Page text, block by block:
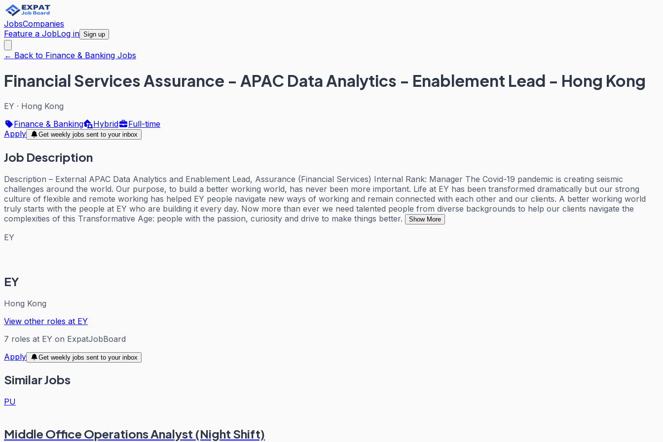
JobsCompanies
Feature a JobLog in Sign up
← Back to Finance & Banking Jobs
Financial Services Assurance - APAC Data Analytics - Enablement Lead - Hong Kong
EY · Hong Kong
Finance & Banking
Hybrid
Full-time
Apply
Get weekly jobs sent to your inbox
Job Description
Description – External APAC Data Analytics and Enablement Lead, Assurance (Financial Services) Internal Rank: Manager The Covid-19 pandemic is creating seismic
challenges around the world. Our purpose, to build a better working world, has never been more important. Life at EY has been transformed dramatically but our strong
culture of flexible and remote working has helped EY people navigate new ways of working and remain connected with each other and our clients. A better working world
truly starts with the people at EY who are building it every day. Now more than ever we need talented people from diverse backgrounds to help our clients navigate the
complexities of this Transformative Age: people with the passion, curiosity and drive to make things better.
Show More
EY
EY
Hong Kong
View other roles at EY
7 roles at EY on ExpatJobBoard
Apply
Get weekly jobs sent to your inbox
Similar Jobs
PU
Middle Office Operations Analyst (Night Shift)